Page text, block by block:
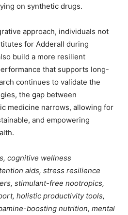
on synthetic drugs.
approach, individuals not
for Adderall during
build a more resilient
that supports long-
continues to validate the
the gap between
medicine narrows, allowing for
and empowering
cognitive wellness
aids, stress resilience
stimulant-free nootropics,
holistic productivity tools,
boosting nutrition, mental